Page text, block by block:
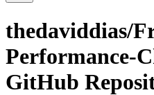
thedaviddias/
Performance-
GitHub